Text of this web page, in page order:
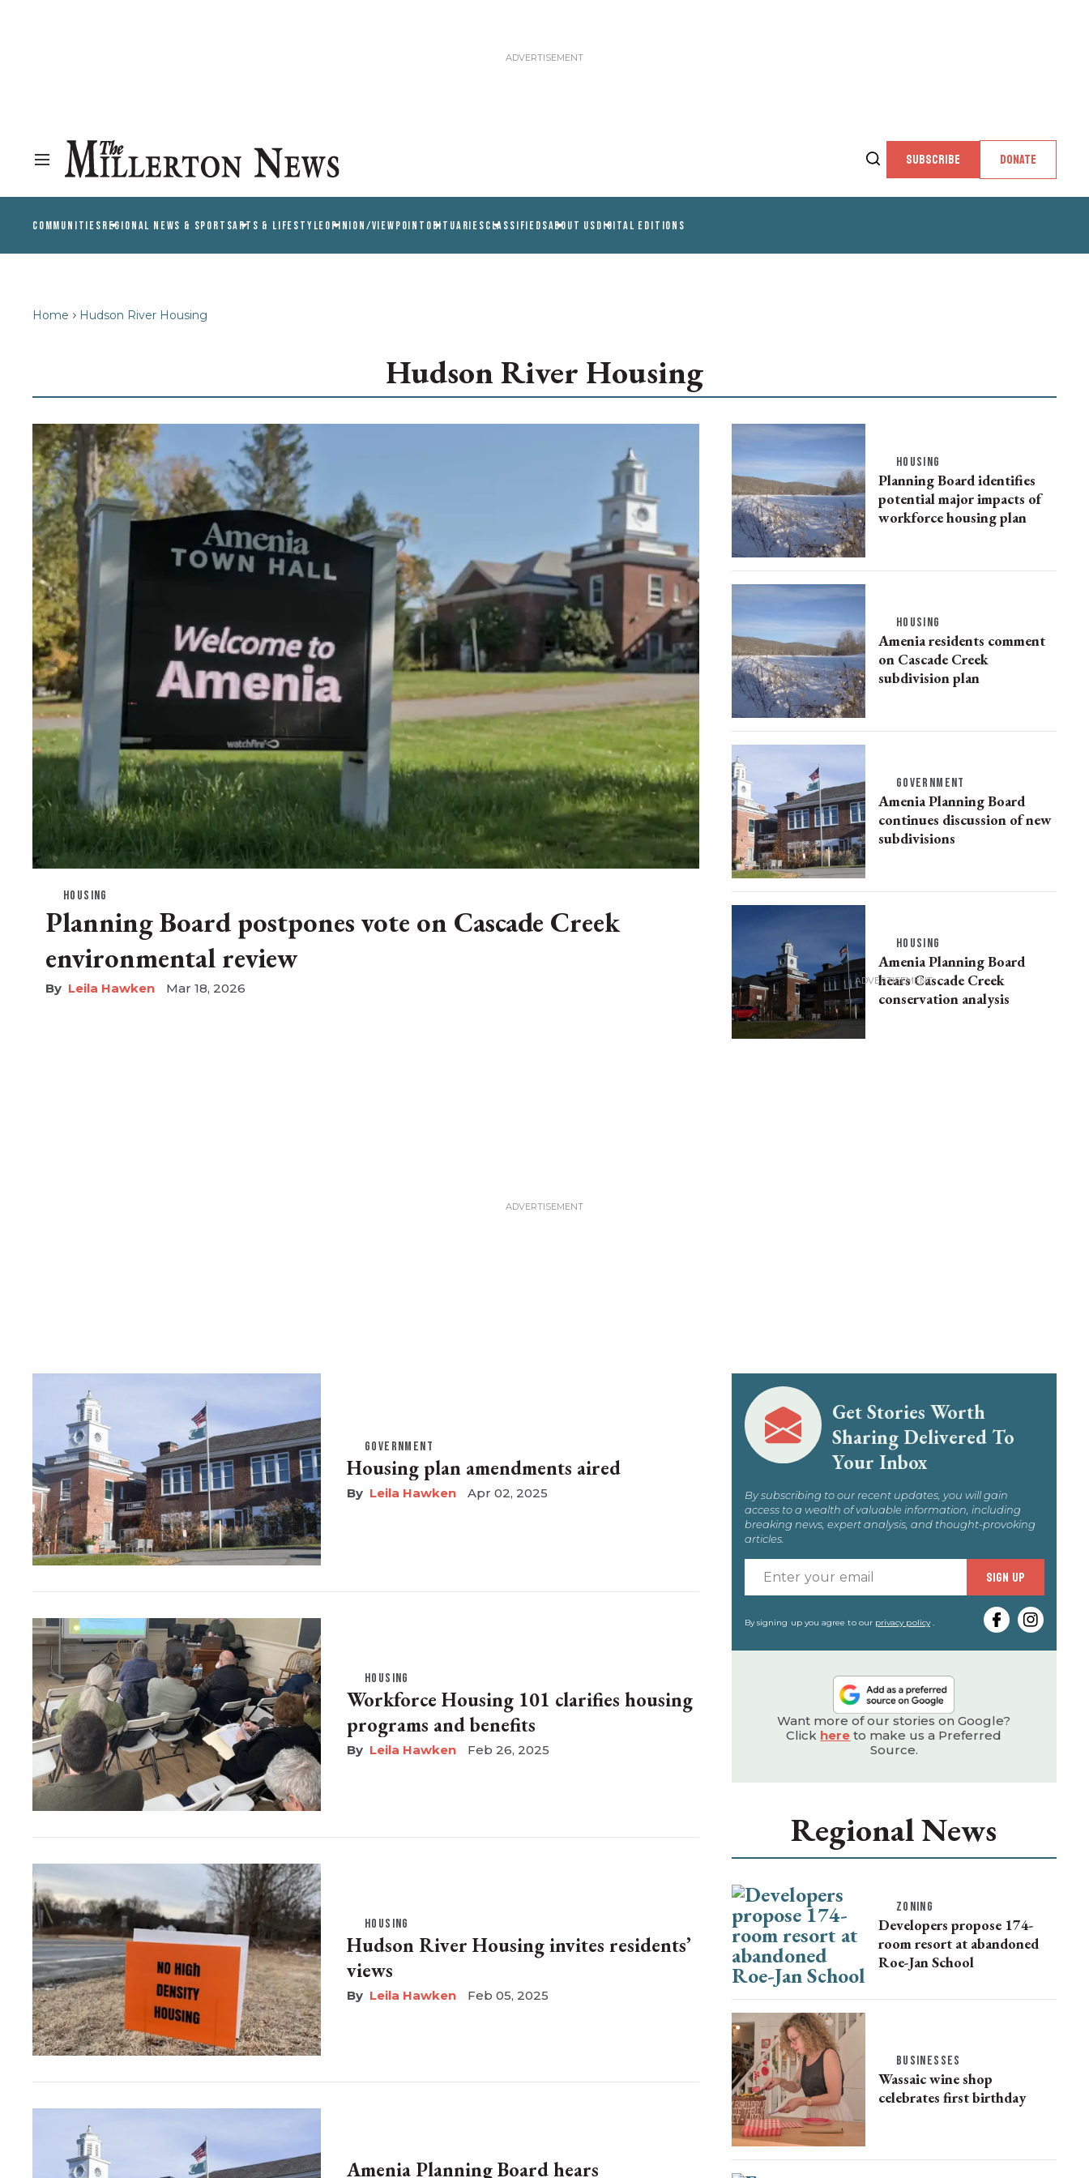
SUBSCRIBE DONATE
COMMUNITIESREGIONAL NEWS & SPORTSARTS & LIFESTYLEOPINION/VIEWPOINT OBITUARIESCLASSIFIEDSABOUT USDIGITAL EDITIONS
Home Hudson River Housing
Hudson River Housing
HOUSING
Planning Board postpones vote on Cascade Creek
environmental review
Leila Hawken Mar 18, 2026
HOUSING
Planning Board identifies
potential major impacts of
workforce housing plan
HOUSING
Amenia residents comment
on Cascade Creek
subdivision plan
GOVERNMENT
Amenia Planning Board
continues discussion of new
subdivisions
HOUSING
Amenia Planning Board
hears Cascade Creek
conservation analysis
GOVERNMENT
Housing plan amendments aired
Leila Hawken Apr 02, 2025
HOUSING
Workforce Housing 101 clarifies housing
programs and benefits
Leila Hawken Feb 26, 2025
HOUSING
Hudson River Housing invites residents’
views
Leila Hawken Feb 05, 2025
Amenia Planning Board hears
Get Stories Worth
Sharing Delivered To
Your Inbox
By subscribing to our recent updates, you will gain
access to a wealth of valuable information, including
breaking news, expert analysis, and thought-provoking
articles.
your
email
SIGN UP
By signing up you agree to our privacy policy.
Want more of our stories on Google?
Click here to make us a Preferred
Source.
Regional News
ZONING
Developers propose 174-
room resort at abandoned
Roe-Jan School
BUSINESSES
Wassaic wine shop
celebrates first birthday